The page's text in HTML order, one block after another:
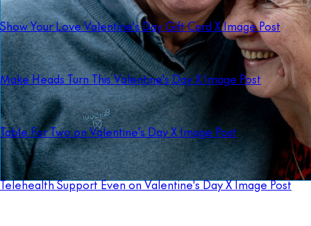
Show Your Love Valentine's Day Gift Card X Image Post
Make Heads Turn This Valentine's Day X Image Post
Table For Two on Valentine's Day X Image Post
Telehealth Support Even on Valentine's Day X Image Post